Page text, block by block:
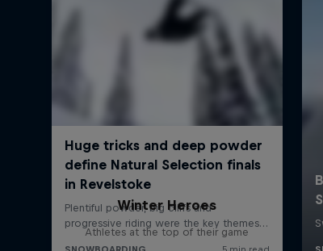
Winter Heroes
Athletes at the top of their game